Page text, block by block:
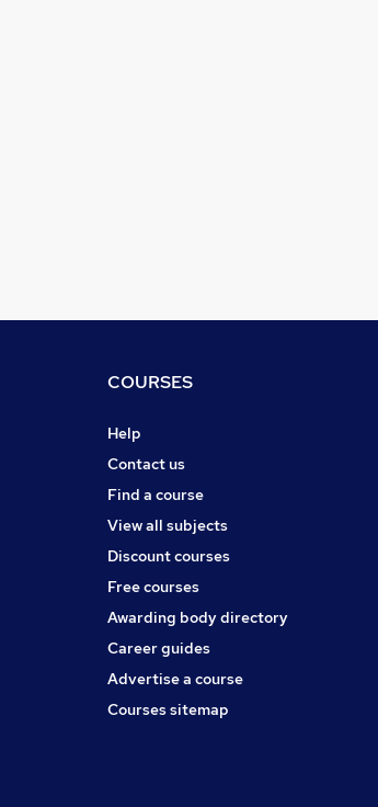
COURSES
Help
Contact us
Find a course
View all subjects
Discount courses
Free courses
Awarding body directory
Career guides
Advertise a course
Courses sitemap